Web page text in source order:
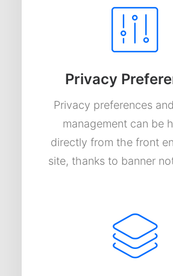
Privacy
Privacy preferences
management can be
directly from the front
site, thanks to banner